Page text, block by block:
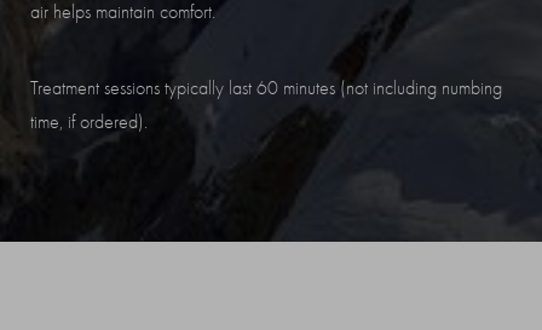
air helps maintain comfort.
Treatment sessions typically last 60 minutes (not including numbing
time, if ordered).